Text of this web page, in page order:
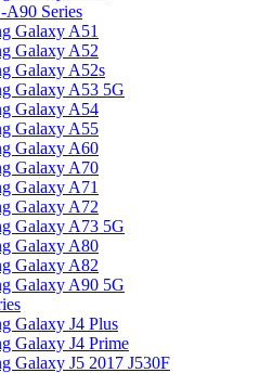
A90 Series
Galaxy A51
Galaxy A52
Galaxy A52s
Galaxy A53 5G
Galaxy A54
Galaxy A55
Galaxy A60
Galaxy A70
Galaxy A71
Galaxy A72
Galaxy A73 5G
Galaxy A80
Galaxy A82
Galaxy A90 5G
Galaxy J4 Plus
Galaxy J4 Prime
Galaxy J5 2017 J530F